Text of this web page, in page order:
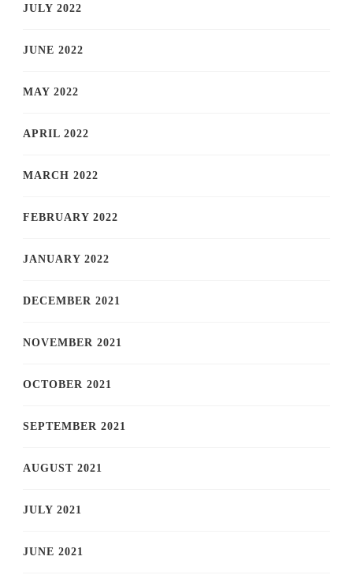
JULY 2022
JUNE 2022
MAY 2022
APRIL 2022
MARCH 2022
FEBRUARY 2022
JANUARY 2022
DECEMBER 2021
NOVEMBER 2021
OCTOBER 2021
SEPTEMBER 2021
AUGUST 2021
JULY 2021
JUNE 2021